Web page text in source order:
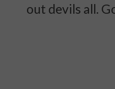
out devils all.